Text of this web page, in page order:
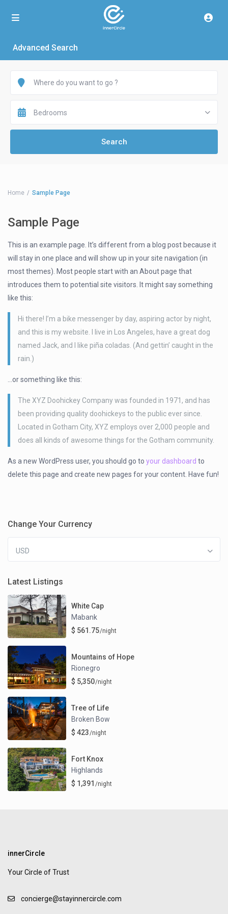
Advanced Search
Bedrooms
Home Sample Page
Sample Page
This is an example page. It’s different from a blog post because it
will stay in one place and will show up in your site navigation (in
most themes). Most people start with an About page that
introduces them to potential site visitors. It might say something
like this:
Hi there! I’m a bike messenger by day, aspiring actor by night,
and this is my website. I live in Los Angeles, have a great dog
named Jack, and I like piña coladas. (And gettin’ caught in the
rain.)
…or something like this:
The XYZ Doohickey Company was founded in 1971, and has
been providing quality doohickeys to the public ever since.
Located in Gotham City, XYZ employs over 2,000 people and
does all kinds of awesome things for the Gotham community.
As a new WordPress user, you should go toyour dashboard to
delete this page and create new pages for your content. Have fun!
Change Your Currency
USD
Latest Listings
White Cap
Mabank
$ 561.75/night
Mountains of Hope
Rionegro
$ 5,350/night
Tree of Life
Broken Bow
$ 423/night
Fort Knox
Highlands
$ 1,391 /night
innerCircle
Your Circle of Trust
concierge@stayinnercircle.com